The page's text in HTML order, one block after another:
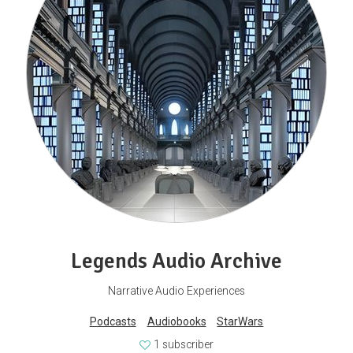
Legends Audio Archive
Narrative Audio Experiences
Podcasts Audiobooks
StarWars
1 subscriber